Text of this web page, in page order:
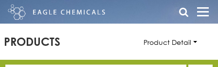
PRODUCTS Product Detail